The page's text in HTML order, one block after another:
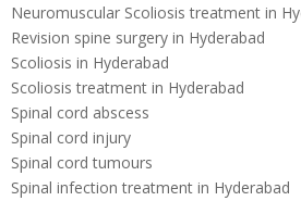
Neuromuscular Scoliosis treatment in
Revision spine surgery in Hyderabad
Scoliosis in Hyderabad
Scoliosis treatment in Hyderabad
Spinal cord abscess
Spinal cord injury
Spinal cord tumours
Spinal infection treatment in Hyderabad